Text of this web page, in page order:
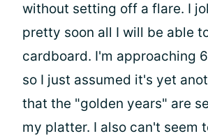
without setting off a flare. I
pretty soon all I will be able
cardboard. I'm approaching
so I just assumed it's yet
that the "golden years" are
my platter. I also can't seem